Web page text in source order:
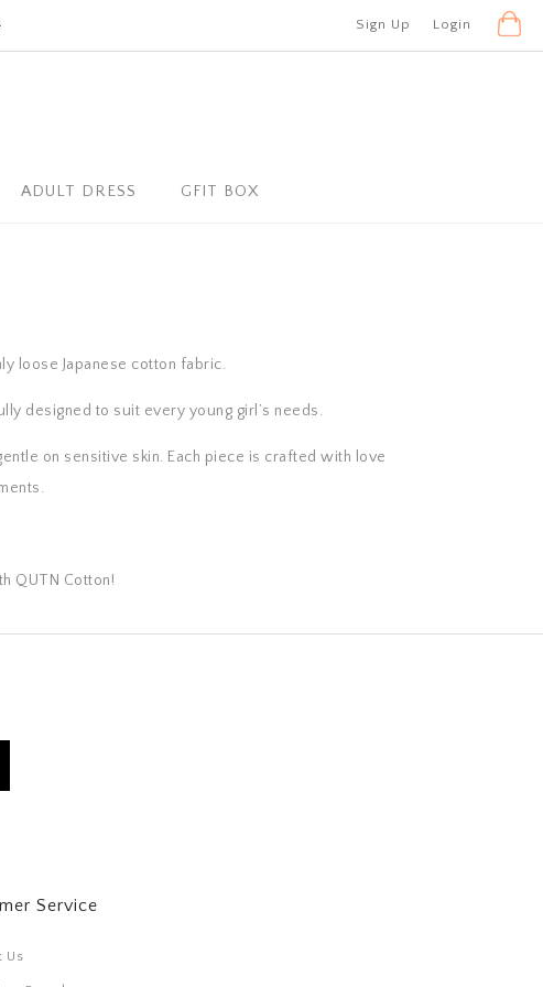
Sign Up Login
ADULT DRESS GFIT BOX
loose Japanese cotton fabric.
designed to suit every young girl’s needs.
on sensitive skin. Each piece is crafted with love
QUTN Cotton!
Service
Us